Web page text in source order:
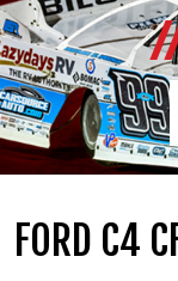
FORD C4